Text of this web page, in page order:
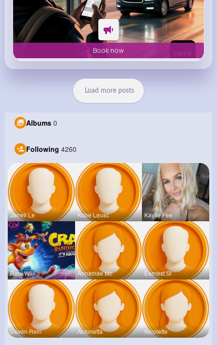
Book now
Load more posts
Albums 0
Following 4260
Jarrell Le Kobe Leusc Kaylie Fee
Raul Willi Annamae Mc Earnest St
Deven Rein Antonetta Nicolette